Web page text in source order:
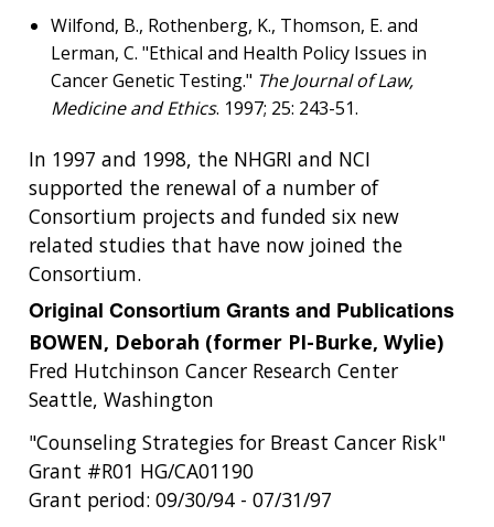
Wilfond, B., Rothenberg, K., Thomson, E. and
Lerman, C. "Ethical and Health Policy Issues in
Cancer Genetic Testing." The Journal of Law,
Medicine and Ethics. 1997; 25: 243-51.
In 1997 and 1998, the NHGRI and NCI
supported the renewal of a number of
Consortium projects and funded six new
related studies that have now joined the
Consortium.
Original Consortium Grants and Publications
BOWEN, Deborah (former PI-Burke, Wylie)
Fred Hutchinson Cancer Research Center
Seattle, Washington
"Counseling Strategies for Breast Cancer Risk"
Grant #R01 HG/CA01190
Grant period: 09/30/94 - 07/31/97